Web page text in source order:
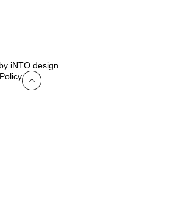
iNTO design